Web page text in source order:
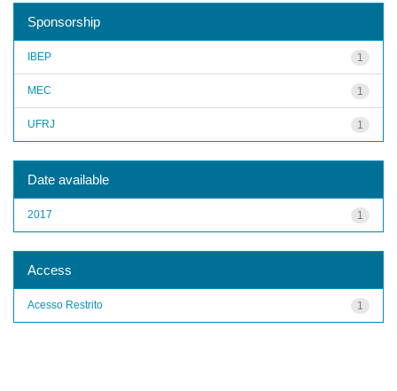
Sponsorship
1
IBEP
1
MEC
1
UFRJ
Date available
1
2017
Access
1
Acesso Restrito